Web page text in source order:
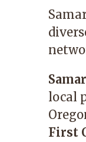
local
First